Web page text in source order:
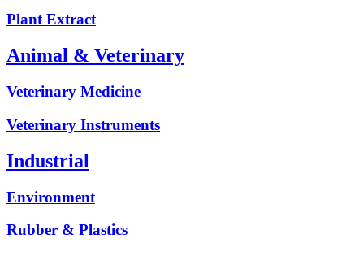
Plant Extract
Animal & Veterinary
Veterinary Medicine
Veterinary Instruments
Industrial
Environment
Rubber & Plastics